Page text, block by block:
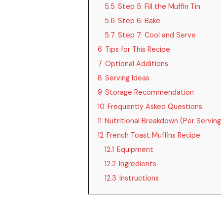
5.5 Step 5: Fill the Muffin Tin
5.6 Step 6: Bake
5.7 Step 7: Cool and Serve
6 Tips for This Recipe
7 Optional Additions
8 Serving Ideas
9 Storage Recommendation
10 Frequently Asked Questions
11 Nutritional Breakdown (Per
12 French Toast Muffins Recipe
12.1 Equipment
12.2 Ingredients
12.3 Instructions